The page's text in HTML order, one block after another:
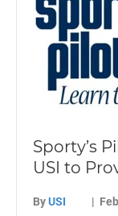
Sporty’s
USI to
ByUSI |